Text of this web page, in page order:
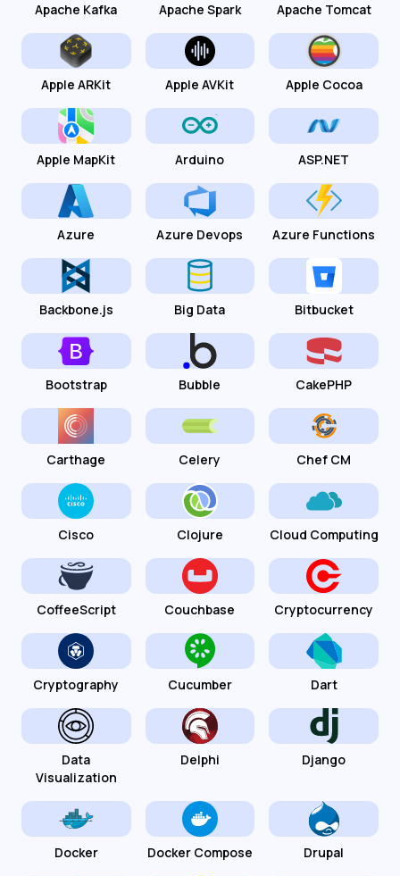
Apache Kafka Apache Spark Apache Tomcat
Apple ARKit Apple AVKit Apple Cocoa
Apple MapKit Arduino ASP.NET
Azure Azure Devops Azure Functions
Backbone.js Big Data Bitbucket
Bootstrap Bubble CakePHP
Carthage Celery Chef CM
Cisco Clojure Cloud Computing
CoffeeScript Couchbase Cryptocurrency
Cryptography Cucumber Dart
Data
Visualization
Delphi Django
Docker Docker Compose Drupal